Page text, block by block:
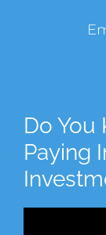
Do You
Paying